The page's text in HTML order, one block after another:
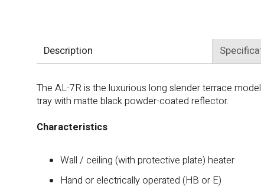
Description
The AL-7R is the luxurious long slender terrace
tray with matte black powder-coated reflector.
Characteristics
Wall / ceiling (with protective plate) heater
Hand or electrically operated (HB or E)